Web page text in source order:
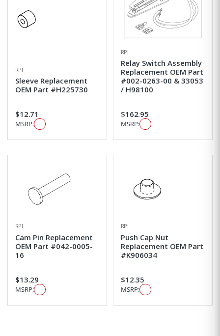
RPI
Sleeve Replacement
OEM Part #H225730
$12.71
MSRP:
RPI
Relay Switch Assembly
Replacement OEM Part
#002-0263-00 & 33053
/ H98100
$162.95
MSRP:
RPI
Cam Pin Replacement
OEM Part #042-0005-
16
$13.29
MSRP:
RPI
Push Cap Nut
Replacement OEM Part
#K906034
$12.35
MSRP: